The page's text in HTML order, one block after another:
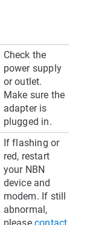
Check the
power supply
or outlet.
Make sure the
adapter is
plugged in.
If flashing or
red, restart
your NBN
device and
modem. If still
abnormal,